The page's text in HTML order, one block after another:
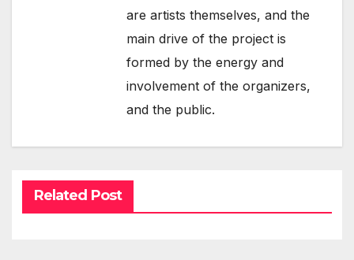
are artists themselves, and the
main drive of the project is
formed by the energy and
involvement of the organizers,
and the public.
Related Post